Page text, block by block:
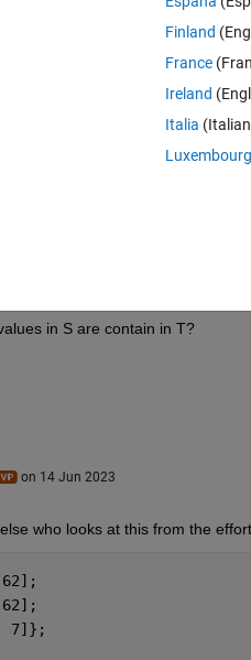
in cell array
13   15   17   19   21   23   25
70   72   74
in S are contain in T?
on 14 Jun 2023
who looks at this from the
7]};
Finland
France
Ireland
Italia
Luxembourg